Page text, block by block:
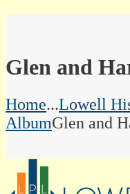
Glen and
Home...Lowell
AlbumGlen and